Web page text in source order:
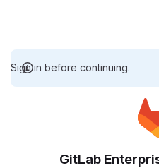
Sign in before continuing.
GitLab